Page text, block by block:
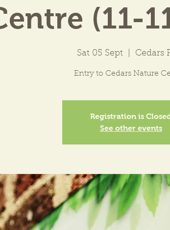
(11-
Sat 05 Sept
  |
Cedars
Entry to Cedars Nature
Registration is
See other events